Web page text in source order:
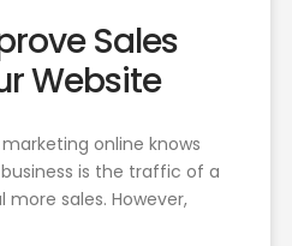
Sales
Website
online knows
is the traffic of a
more sales. However,